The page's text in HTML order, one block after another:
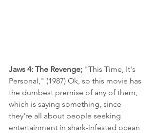
Jaws 4: The Revenge; "This Time, It's
Personal," (1987) Ok, so this movie has
the dumbest premise of any of them,
which is saying something, since
they're all about people seeking
entertainment in shark-infested ocean